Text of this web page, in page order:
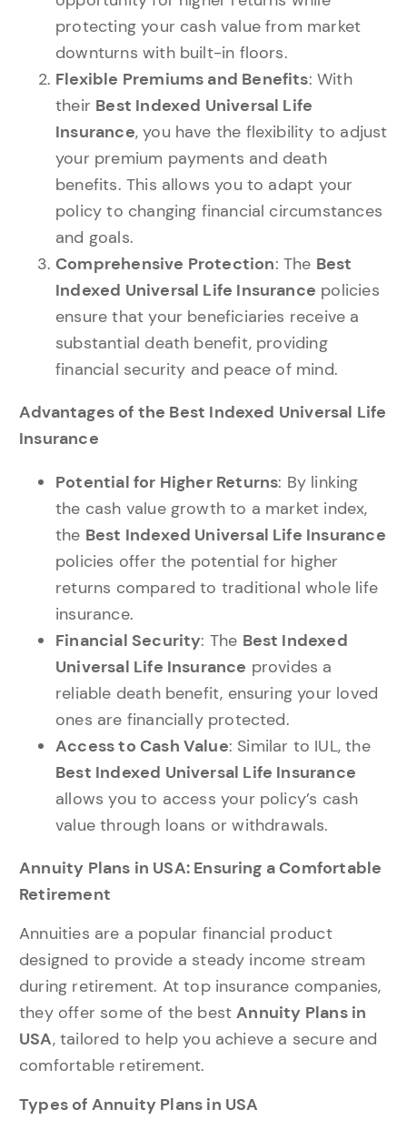
protecting your cash value from market
downturns with built-in floors.
Flexible Premiums and Benefits: With
their Best Indexed Universal Life
Insurance, you have the flexibility to adjust
your premium payments and death
benefits. This allows you to adapt your
policy to changing financial circumstances
and goals.
Comprehensive Protection: The Best
Indexed Universal Life Insurance policies
ensure that your beneficiaries receive a
substantial death benefit, providing
financial security and peace of mind.
Advantages of the Best Indexed Universal Life
Insurance
Potential for Higher Returns: By linking
the cash value growth to a market index,
the Best Indexed Universal Life Insurance
policies offer the potential for higher
returns compared to traditional whole life
insurance.
Financial Security: The Best Indexed
Universal Life Insurance provides a
reliable death benefit, ensuring your loved
ones are financially protected.
Access to Cash Value: Similar to IUL, the
Best Indexed Universal Life Insurance
allows you to access your policy’s cash
value through loans or withdrawals.
Annuity Plans in USA: Ensuring a Comfortable
Retirement
Annuities are a popular financial product
designed to provide a steady income stream
during retirement. At top insurance companies,
they offer some of the bestAnnuity Plans in
USA, tailored to help you achieve a secure and
comfortable retirement.
Types of Annuity Plans in USA